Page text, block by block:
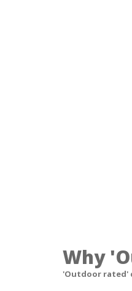
Why
'Outdoor rated'